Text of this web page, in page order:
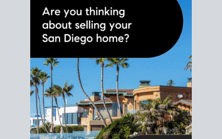
line. Grab a
custom net sheet
for your San Diego
home sale.
CRUNCH NUMBERS